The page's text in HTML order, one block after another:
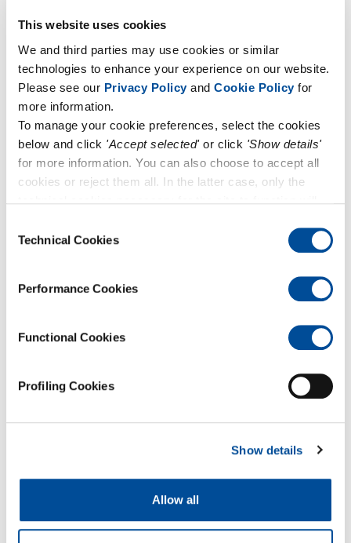
This website uses cookies
We and third parties may use cookies or similar
technologies to enhance your experience on our website.
Please see our Privacy Policyand Cookie Policyfor
more information.
To manage your cookie preferences, select the cookies
below and click 'Accept selected'or click 'Show details'
for more information. You can also choose to accept all
cookies or reject them all. In the latter case, only the
Selection
Technical Cookies
Performance Cookies
Functional Cookies
Profiling Cookies
Show details
Allow all
Forum UNI-CIG 2024